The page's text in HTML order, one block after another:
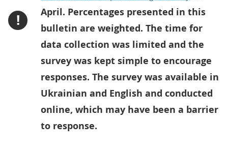
!
April. Percentages presented in this
bulletin are weighted. The time for
data collection was limited and the
survey was kept simple to encourage
responses. The survey was available in
Ukrainian and English and conducted
online, which may have been a barrier
to response.